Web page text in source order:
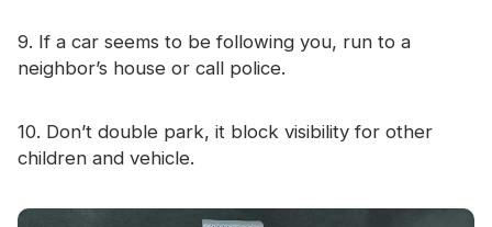
9. If a car seems to be following you, run to a
neighbor’s house or call police.
10. Don’t double park, it block visibility for other
children and vehicle.